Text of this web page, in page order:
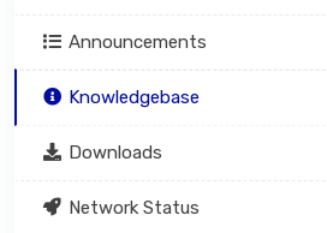
Announcements
Knowledgebase
Downloads
Network Status